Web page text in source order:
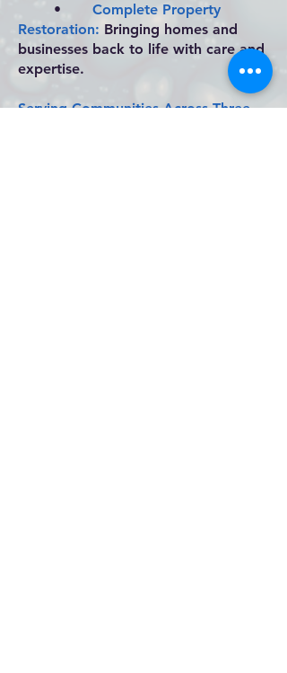
• Complete Property
Restoration: Bringing homes and
businesses back to life with care and
expertise.
Serving Communities Across Three